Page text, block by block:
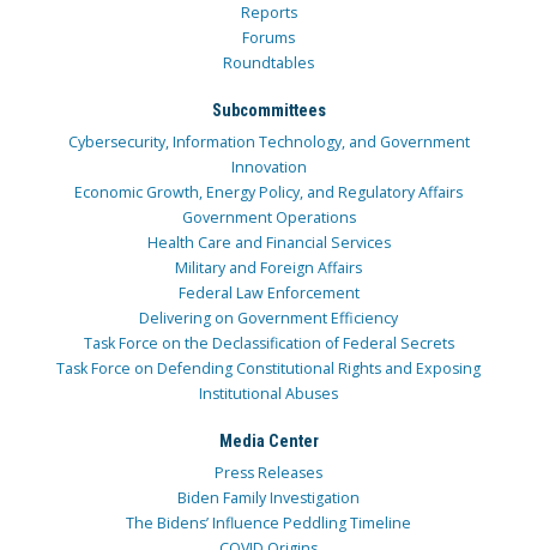
Reports
Forums
Roundtables
Subcommittees
Cybersecurity, Information Technology, and Government
Innovation
Economic Growth, Energy Policy, and Regulatory Affairs
Government Operations
Health Care and Financial Services
Military and Foreign Affairs
Federal Law Enforcement
Delivering on Government Efficiency
Task Force on the Declassification of Federal Secrets
Task Force on Defending Constitutional Rights and Exposing
Institutional Abuses
Media Center
Press Releases
Biden Family Investigation
The Bidens’ Influence Peddling Timeline